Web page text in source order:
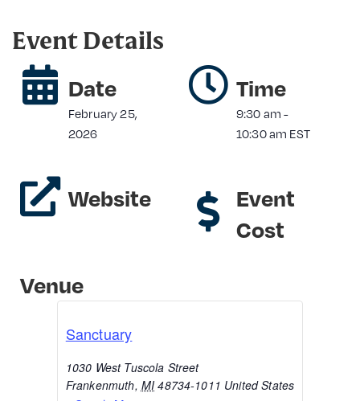
Event Details
Date
February 25,
2026
Website
Time
9:30 am -
10:30 am EST
Event
Cost
Venue
Sanctuary
1030 West Tuscola Street
Frankenmuth, MI 48734-1011 United States